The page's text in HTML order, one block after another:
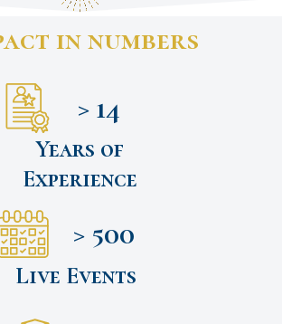
in numbers
> 14
Years of
Experience
> 500
Live Events